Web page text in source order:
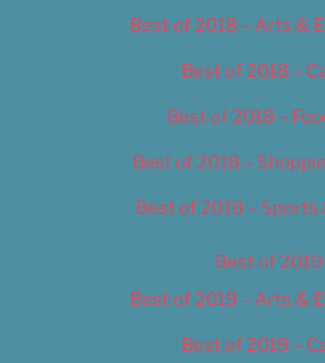
Best of 2018 – Arts &
Best of 2018 –
Best of 2018 –
Best of 2018 –
Best of 2018 – Sports
Best of 2019
Best of 2019 – Arts &
Best of 2019 –